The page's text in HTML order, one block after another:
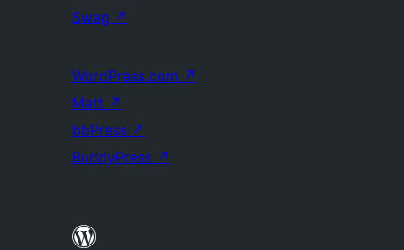
Swag ↗
WordPress.com ↗
Matt ↗
bbPress ↗
BuddyPress ↗